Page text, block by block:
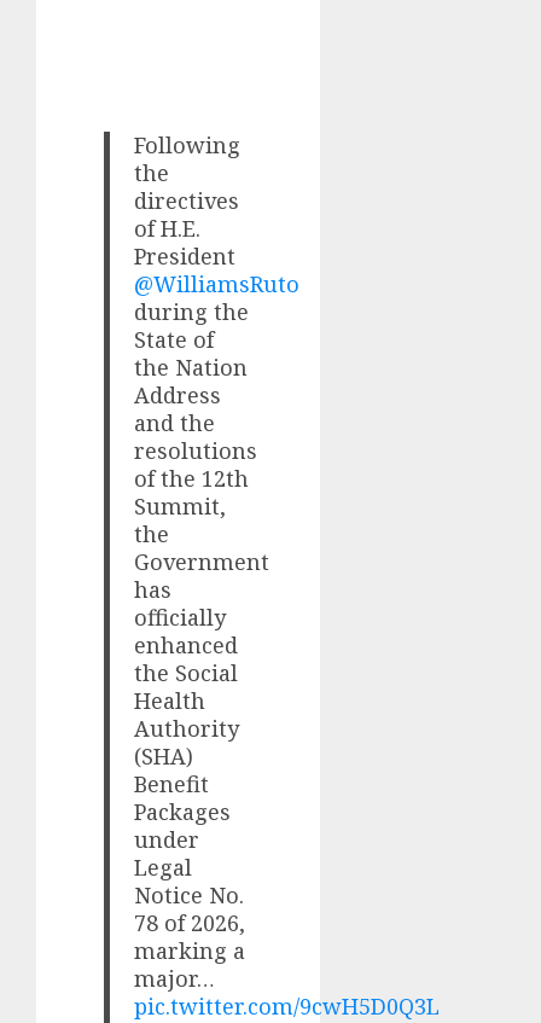
Following
the
directives
of H.E.
President
@WilliamsRuto
during the
State of
the Nation
Address
and the
resolutions
of the 12th
Summit,
the
Government
has
officially
enhanced
the Social
Health
Authority
(SHA)
Benefit
Packages
under
Legal
Notice No.
78 of 2026,
marking a
major…
pic.twitter.com/9cwH5D0Q3L